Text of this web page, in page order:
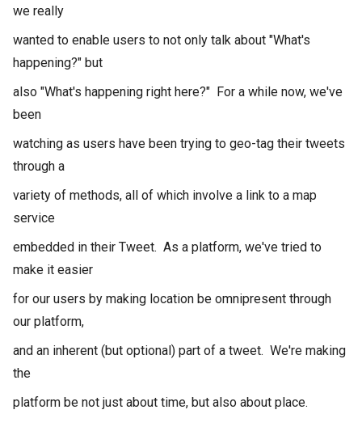
we really
wanted to enable users to not only talk about "What's
happening?" but
also "What's happening right here?" For a while now, we've
been
watching as users have been trying to geo-tag their tweets
through a
variety of methods, all of which involve a link to a map
service
embedded in their Tweet. As a platform, we've tried to
make it easier
for our users by making location be omnipresent through
our platform,
and an inherent (but optional) part of a tweet. We're making
the
platform be not just about time, but also about place.